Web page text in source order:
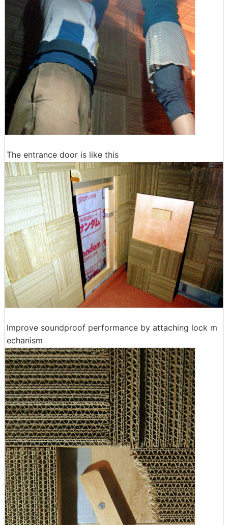
The entrance door is like this
Improve soundproof performance by attaching lock m
echanism